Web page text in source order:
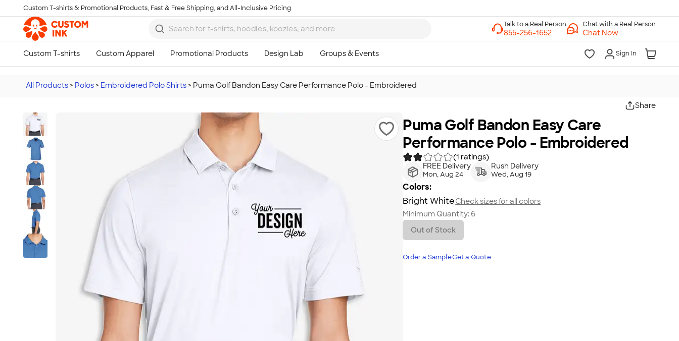
Skip to main content
Custom T-shirts & Promotional Products, Fast & Free Shipping, and All-Inclusive Pricing
Chat with a Real Person
Chat Now
Sign In
All Products > Polos > Embroidered Polo Shirts > Puma Golf Bandon Easy Care Performance Polo - Embroidered
Share
Puma Golf Bandon Easy Care
Performance Polo - Embroidered
(1 ratings)
FREE Delivery
Mon, Aug 24
Rush Delivery
Wed, Aug 19
Colors:
Bright WhiteCheck sizes for all colors
Minimum Quantity: 6
Out of Stock
Order a SampleGet a Quote